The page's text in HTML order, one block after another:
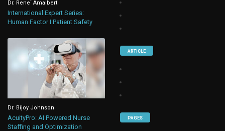
Dr. Rene` Amalberti
International Expert Series:
Human Factor I Patient Safety
Dr. Bijoy Johnson
AcuityPro: AI Powered Nurse
Staffing and Optimization
ARTICLE
PAGES